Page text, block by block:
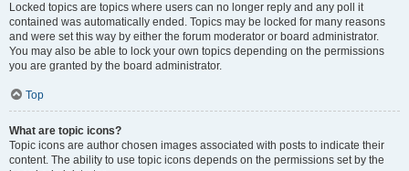
Locked topics are topics where users can no longer reply and any poll it
contained was automatically ended. Topics may be locked for many reasons
and were set this way by either the forum moderator or board administrator.
You may also be able to lock your own topics depending on the permissions
you are granted by the board administrator.
Top
What are topic icons?
Topic icons are author chosen images associated with posts to indicate their
content. The ability to use topic icons depends on the permissions set by the